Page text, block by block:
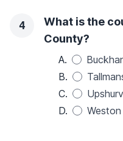
4
What is the
County?
A.
B.
C.
D.
Weston